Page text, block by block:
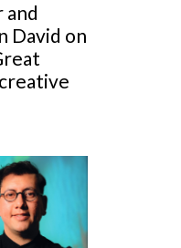
David on
creative